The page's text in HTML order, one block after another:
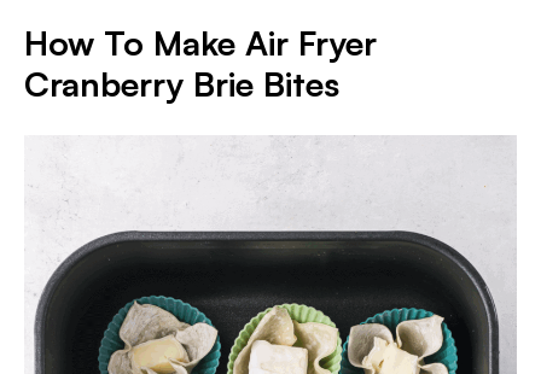
How To Make Air Fryer
Cranberry Brie Bites